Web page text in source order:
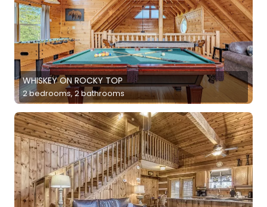
WHISKEY ON ROCKY TOP
2 bedrooms, 2 bathrooms